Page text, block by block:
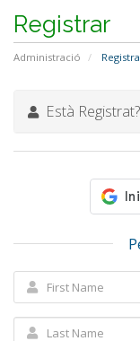
Registrar
Administració
Està